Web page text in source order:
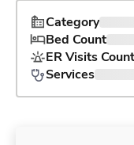
Category
Bed Count
ER Visits Count
Services